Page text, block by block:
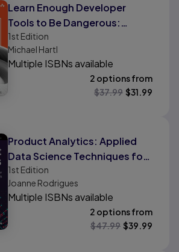
Learn Enough Developer
Tools to Be Dangerous:
Command Line, Text Editor,
and Git Version Control
Essentials
1st Edition
Michael Hartl
Multiple ISBNs available
2 options from
$37.99 $31.99
Product Analytics: Applied
Data Science Techniques for
Actionable Consumer
Insights
1st Edition
Joanne Rodrigues
Multiple ISBNs available
2 options from
$47.99 $39.99